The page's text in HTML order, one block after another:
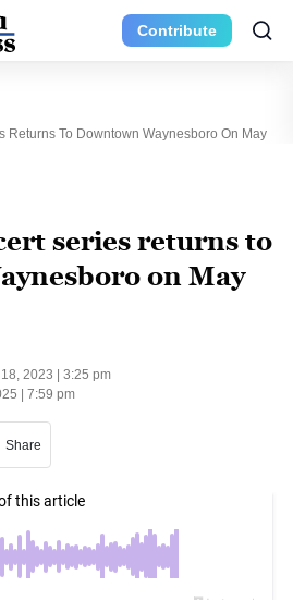
Contribute
Returns To Downtown Waynesboro On May
series returns to
on May
18, 2023 | 3:25 pm
| 7:59 pm
Share